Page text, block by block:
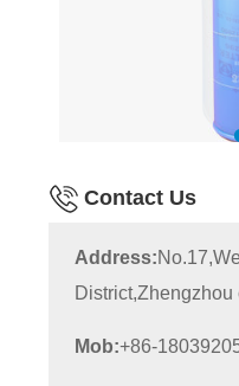
Contact Us
Address:
District,Zhengzhou
Mob:+86-